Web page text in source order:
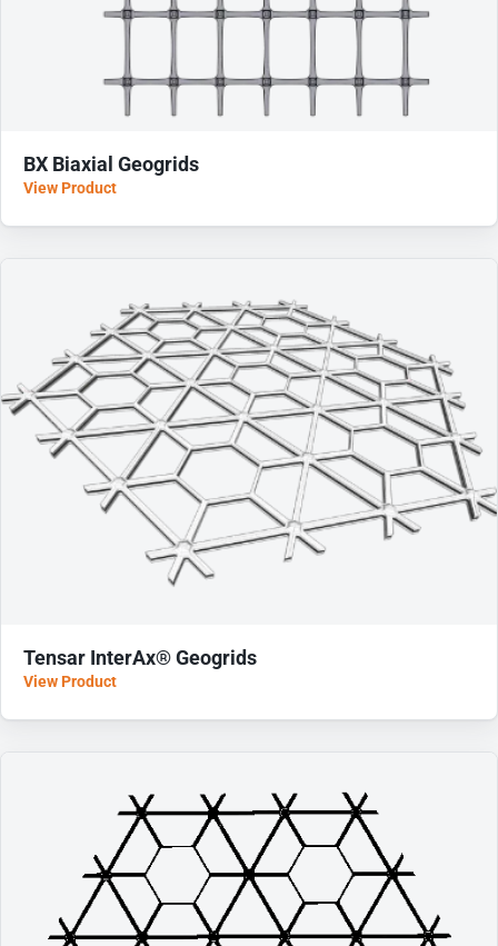
BX Biaxial Geogrids
View Product
Tensar InterAx® Geogrids
View Product